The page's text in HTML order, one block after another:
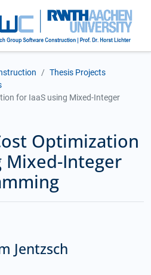
Thesis Projects
for IaaS using Mixed-Integer
Optimization
Mixed-Integer
Jentzsch